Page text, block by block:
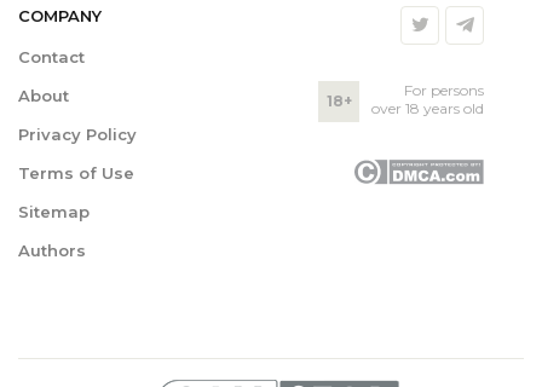
COMPANY
Contact
About
Privacy Policy
Terms of Use
Sitemap
Authors
18+
For persons
over 18 years old